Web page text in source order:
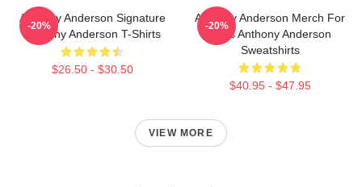
Anthony Anderson Signature
Anthony Anderson T-Shirts
$26.50 - $30.50
-20%
Anthony Anderson Merch For
Fans Anthony Anderson
Sweatshirts
$40.95 - $47.95
-20%
VIEW MORE